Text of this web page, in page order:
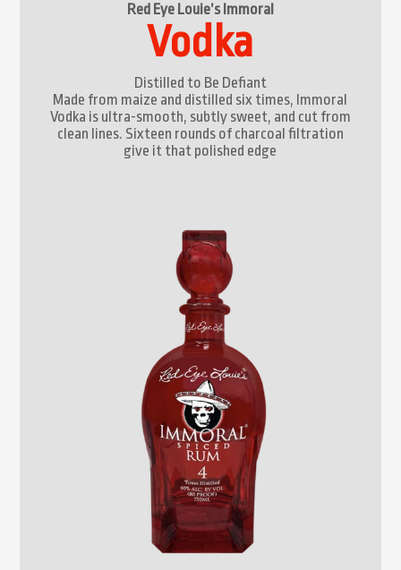
Red Eye Louie’s Immoral
Vodka
Distilled to Be Defiant
Made from maize and distilled six times, Immoral
Vodka is ultra-smooth, subtly sweet, and cut from
clean lines. Sixteen rounds of charcoal filtration
give it that polished edge